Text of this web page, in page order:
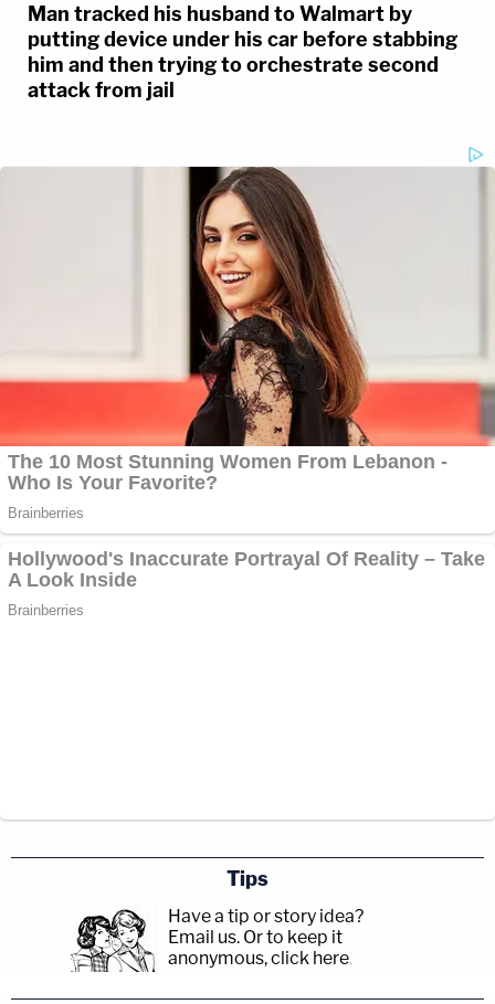
Man tracked his husband to Walmart by
putting device under his car before stabbing
him and then trying to orchestrate second
attack from jail
Tips
Have a tip or story idea?
Email us. Or to keep it
anonymous, click here.